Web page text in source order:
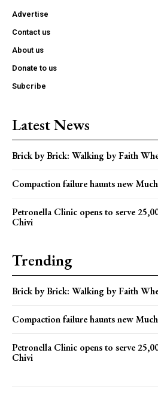
Advertise
Contact us
About us
Donate to us
Subcribe
Latest News
Brick by Brick: Walking by Faith
Compaction failure haunts new
Petronella Clinic opens to serve
Chivi
Trending
Brick by Brick: Walking by Faith
Compaction failure haunts new
Petronella Clinic opens to serve
Chivi